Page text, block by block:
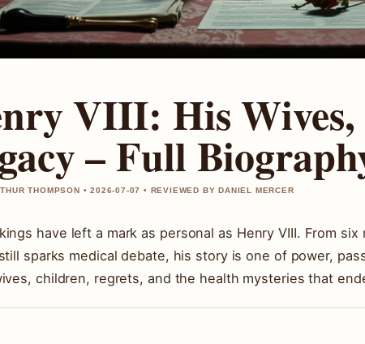
VIII: His Wives,
– Full
THOMPSON • 2026-07-07 • REVIEWED BY DANIEL MERCER
have left a mark as personal as Henry VIII. From
sparks medical debate, his story is one of power,
children, regrets, and the health mysteries that